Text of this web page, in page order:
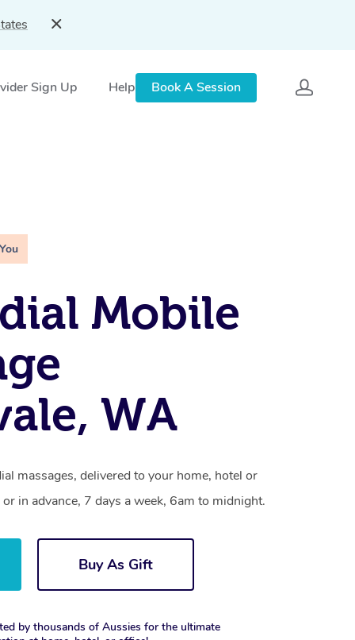
Sign Up Help Book A Session
Mobile
WA
massages, delivered to your home, hotel or
in advance, 7 days a week, 6am to midnight.
Buy As Gift
by thousands of Aussies for the ultimate